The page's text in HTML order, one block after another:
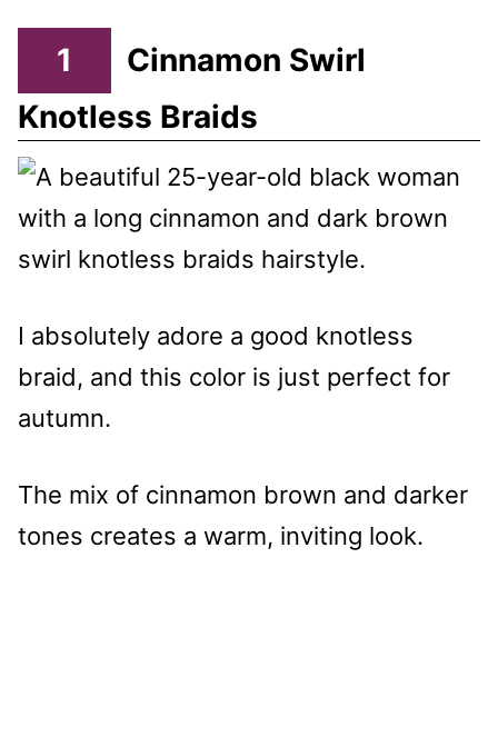
1
Cinnamon Swirl
Knotless Braids
I absolutely adore a good knotless
braid, and this color is just perfect for
autumn.
The mix of cinnamon brown and darker
tones creates a warm, inviting look.